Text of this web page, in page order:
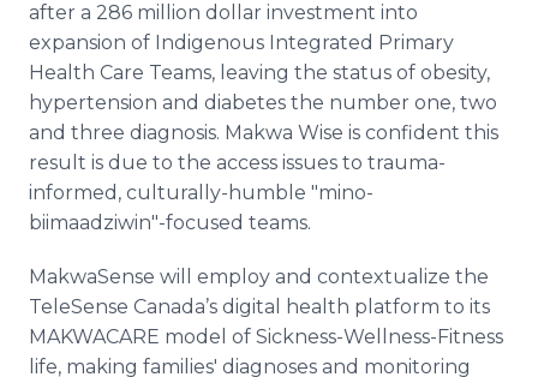
after a 286 million dollar investment into
expansion of Indigenous Integrated Primary
Health Care Teams, leaving the status of obesity,
hypertension and diabetes the number one, two
and three diagnosis. Makwa Wise is confident this
result is due to the access issues to trauma-
informed, culturally-humble "mino-
biimaadziwin"-focused teams.
MakwaSense will employ and contextualize the
TeleSense Canada’s digital health platform to its
MAKWACARE model of Sickness-Wellness-Fitness
life, making families' diagnoses and monitoring